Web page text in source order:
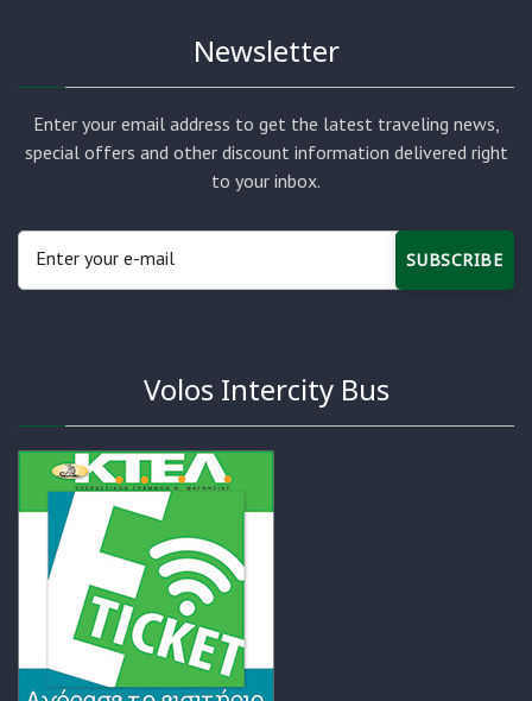
Newsletter
Enter your email address to get the latest traveling news,
special offers and other discount information delivered right
to your inbox.
SUBSCRIBE
Volos Intercity Bus